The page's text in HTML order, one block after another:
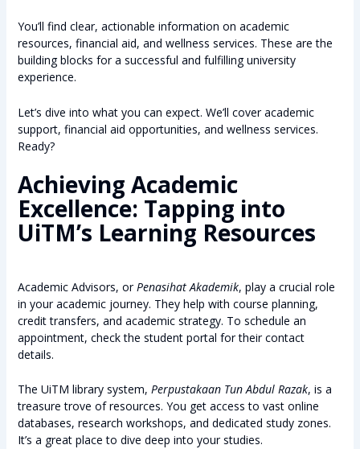
You’ll find clear, actionable information on academic
resources, financial aid, and wellness services. These are the
building blocks for a successful and fulfilling university
experience.
Let’s dive into what you can expect. We’ll cover academic
support, financial aid opportunities, and wellness services.
Ready?
Achieving Academic
Excellence: Tapping into
UiTM’s Learning Resources
Academic Advisors, orPenasihat Akademik, play a crucial role
in your academic journey. They help with course planning,
credit transfers, and academic strategy. To schedule an
appointment, check the student portal for their contact
details.
The UiTM library system, Perpustakaan Tun Abdul Razak, is a
treasure trove of resources. You get access to vast online
databases, research workshops, and dedicated study zones.
It’s a great place to dive deep into your studies.